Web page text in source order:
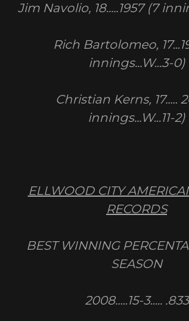
Jim Navolio, 18.....1957 (7
Rich Bartolomeo,
innings...W...3-0)
Christian Kerns, 17.....
innings...W...11-2)
ELLWOOD CITY
RECORDS
BEST WINNING
SEASON
2008.....15-3..... .833